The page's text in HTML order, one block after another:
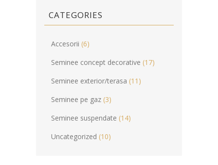
CATEGORIES
Accesorii (6)
Seminee concept decorative (17)
Seminee exterior/terasa (11)
Seminee pe gaz (3)
Seminee suspendate (14)
Uncategorized (10)